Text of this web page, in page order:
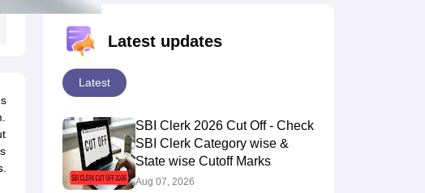
Latest updates
Latest
SBI Clerk 2026 Cut Off - Check
SBI Clerk Category wise &
State wise Cutoff Marks
Aug 07, 2026